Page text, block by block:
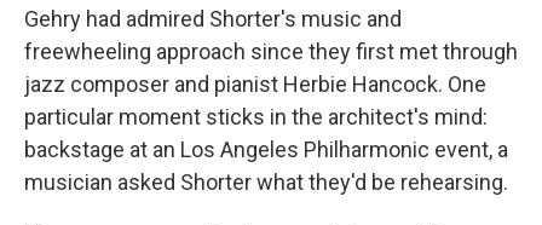
Gehry had admired Shorter's music and
freewheeling approach since they first met through
jazz composer and pianist Herbie Hancock. One
particular moment sticks in the architect's mind:
backstage at an Los Angeles Philharmonic event, a
musician asked Shorter what they'd be rehearsing.